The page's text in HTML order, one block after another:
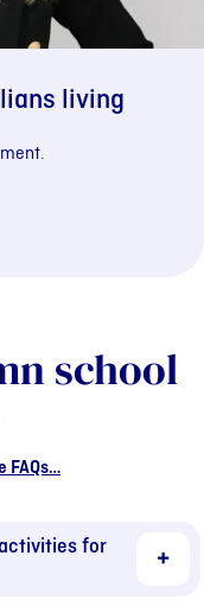
living
school
FAQs…
for